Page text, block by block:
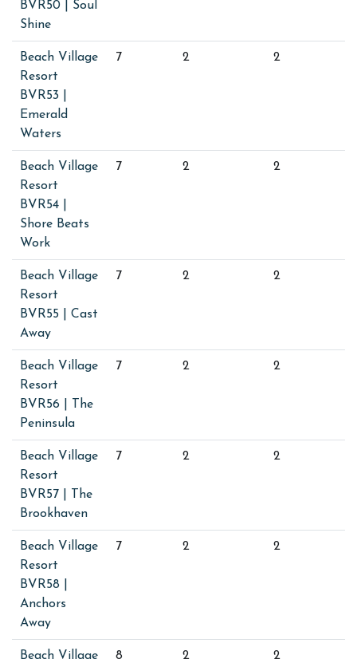
BVR50 | Soul
Shine
Beach Village
Resort
BVR53 |
Emerald
Waters
7 2 2
Beach Village
Resort
BVR54 |
Shore Beats
Work
7 2 2
Beach Village
Resort
BVR55 | Cast
Away
7 2 2
Beach Village
Resort
BVR56 | The
Peninsula
7 2 2
Beach Village
Resort
BVR57 | The
Brookhaven
7 2 2
Beach Village
Resort
BVR58 |
Anchors
Away
7 2 2
Beach Village
8 2 2